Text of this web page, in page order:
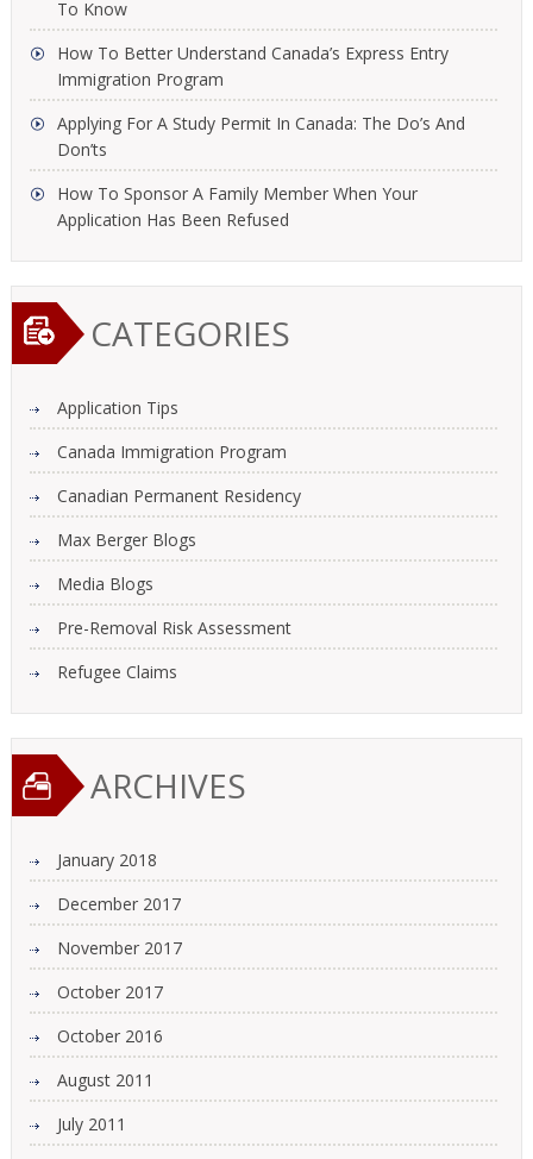
To Know
How To Better Understand Canada’s Express Entry
Immigration Program
Applying For A Study Permit In Canada: The Do’s And
Don’ts
How To Sponsor A Family Member When Your
Application Has Been Refused
CATEGORIES
Application Tips
Canada Immigration Program
Canadian Permanent Residency
Max Berger Blogs
Media Blogs
Pre-Removal Risk Assessment
Refugee Claims
ARCHIVES
January 2018
December 2017
November 2017
October 2017
October 2016
August 2011
July 2011